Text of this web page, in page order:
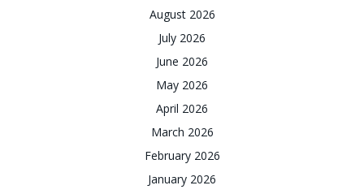
August 2026
July 2026
June 2026
May 2026
April 2026
March 2026
February 2026
January 2026